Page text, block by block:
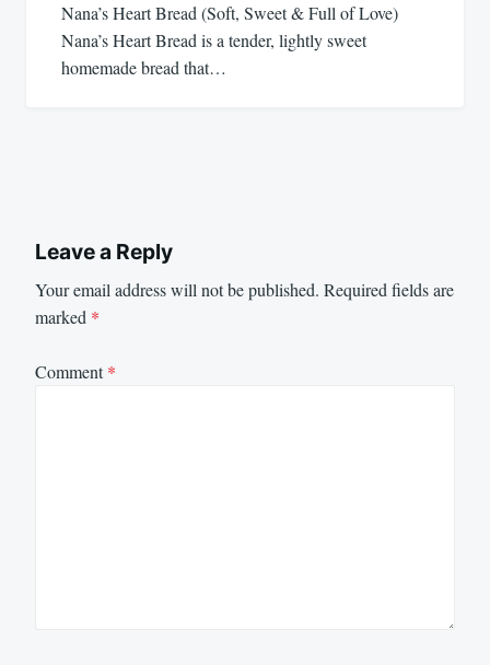
Nana’s Heart Bread (Soft, Sweet & Full of Love)
Nana’s Heart Bread is a tender, lightly sweet
homemade bread that…
Leave a Reply
Your email address will not be published. Required fields are
marked *
Comment*